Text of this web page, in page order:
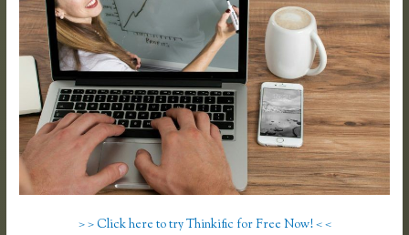
> > Click here to try Thinkific for Free Now! < <